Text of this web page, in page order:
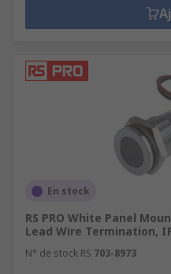
En stock
RS PRO White Panel
Lead Wire Termination,
N° de stock RS 703-8973